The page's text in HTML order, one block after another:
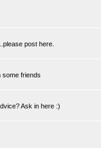
post here.
some friends
Ask in here :)